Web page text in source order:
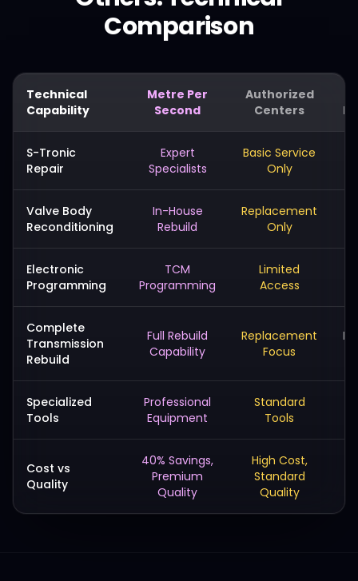
Comparison
Technical
Capability
Metre Per
Second
Authorized
Centers
S-Tronic
Repair
Expert
Specialists
Basic Service
Only
Valve Body
Reconditioning
In-House
Rebuild
Replacement
Only
Electronic
Programming
TCM
Programming
Limited
Access
Complete
Transmission
Rebuild
Full Rebuild
Capability
Replacement
Focus
Specialized
Tools
Professional
Equipment
Standard
Tools
Cost vs
Quality
40% Savings,
Premium
Quality
High Cost,
Standard
Quality